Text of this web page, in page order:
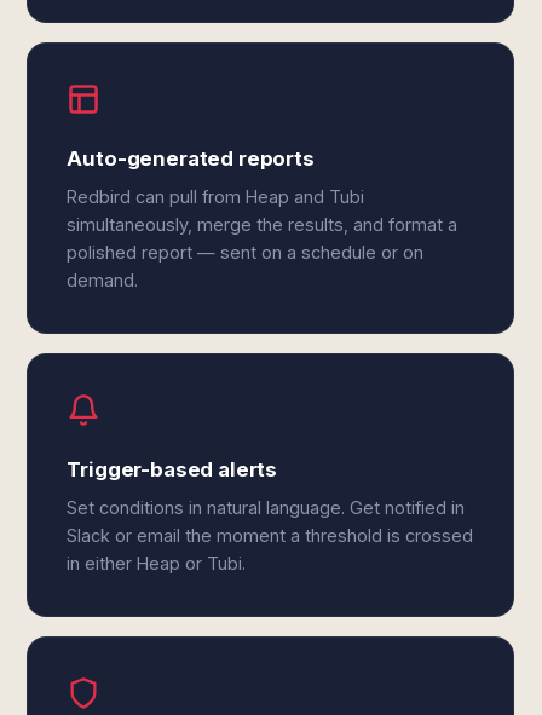
Auto-generated reports
Redbird can pull from Heap and Tubi
simultaneously, merge the results, and format a
polished report — sent on a schedule or on
demand.
Trigger-based alerts
Set conditions in natural language. Get notified in
Slack or email the moment a threshold is crossed
in either Heap or Tubi.